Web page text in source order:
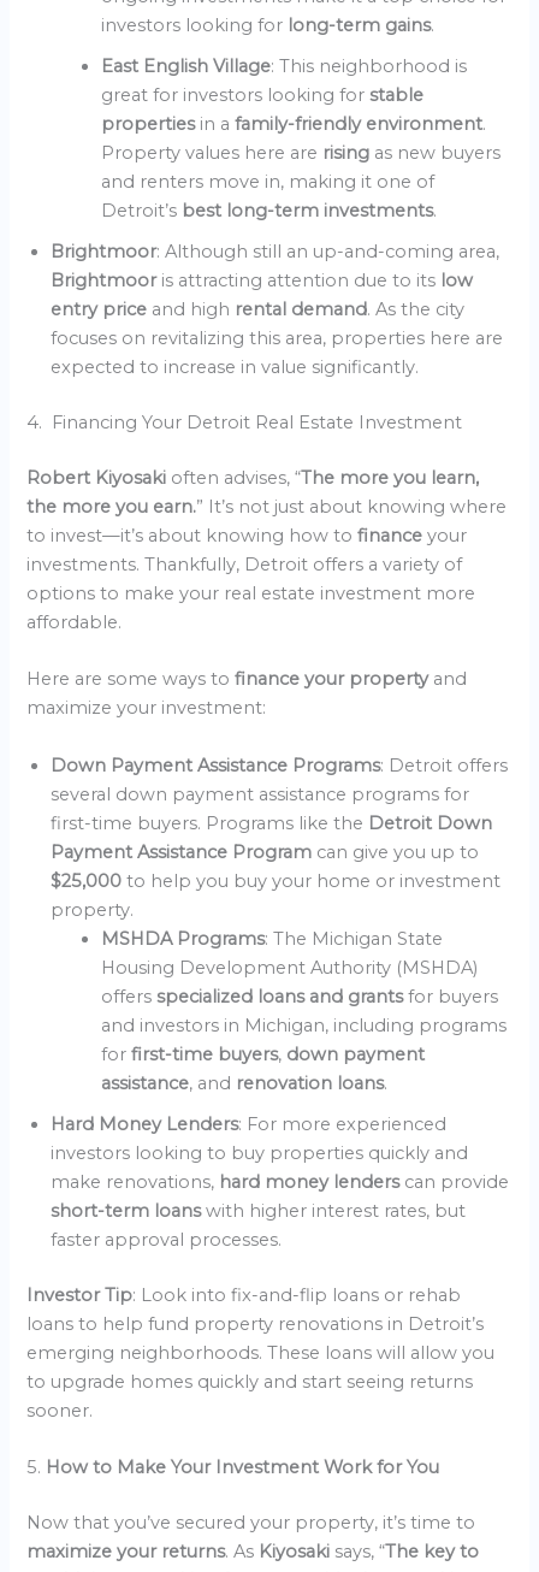
investors looking for long-term gains.
East English Village: This neighborhood is
great for investors looking forstable
properties in afamily-friendly environment.
Property values here are rising as new buyers
and renters move in, making it one of
Detroit’s best long-term investments.
Brightmoor: Although still an up-and-coming area,
Brightmoor is attracting attention due to its low
entry price and high rental demand. As the city
focuses on revitalizing this area, properties here are
expected to increase in value significantly.
4. Financing Your Detroit Real Estate Investment
Robert Kiyosaki often advises, “The more you learn,
the more you earn.” It’s not just about knowing where
to invest—it’s about knowing how tofinanceyour
investments. Thankfully, Detroit offers a variety of
options to make your real estate investment more
affordable.
Here are some ways tofinance your property and
maximize your investment:
Down Payment Assistance Programs: Detroit offers
several down payment assistance programs for
first-time buyers. Programs like the Detroit Down
Payment Assistance Program can give you up to
$25,000to help you buy your home or investment
property.
MSHDA Programs: The Michigan State
Housing Development Authority (MSHDA)
offersspecialized loans and grantsfor buyers
and investors in Michigan, including programs
forfirst-time buyers, down payment
assistance, and renovation loans.
Hard Money Lenders: For more experienced
investors looking to buy properties quickly and
make renovations, hard money lenders can provide
short-term loanswith higher interest rates, but
faster approval processes.
Investor Tip: Look into fix-and-flip loans or rehab
loans to help fund property renovations in Detroit’s
emerging neighborhoods. These loans will allow you
to upgrade homes quickly and start seeing returns
sooner.
5. How to Make Your Investment Work for You
Now that you’ve secured your property, it’s time to
maximize your returns. As Kiyosaki says, “The key to